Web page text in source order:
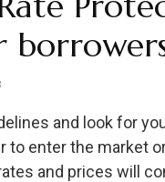
and look for
to enter the market
and prices will